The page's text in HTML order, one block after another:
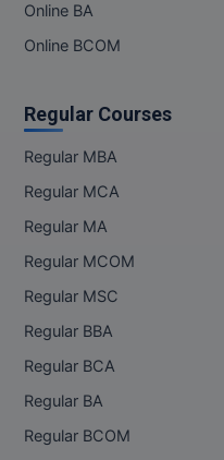
Online BA
Online BCOM
Regular Courses
Regular MBA
Regular MCA
Regular MA
Regular MCOM
Regular MSC
Regular BBA
Regular BCA
Regular BA
Regular BCOM